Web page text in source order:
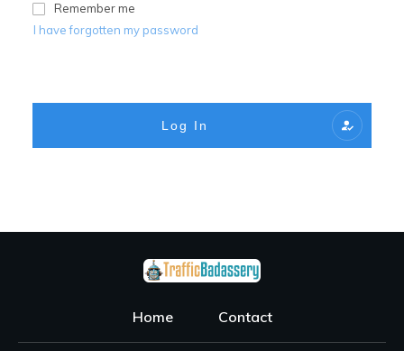
Remember me
I have forgotten my password
Log In
Home Contact